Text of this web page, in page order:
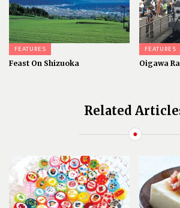
FEATURES
Feast On Shizuoka
FEATURES
Oigawa
Related